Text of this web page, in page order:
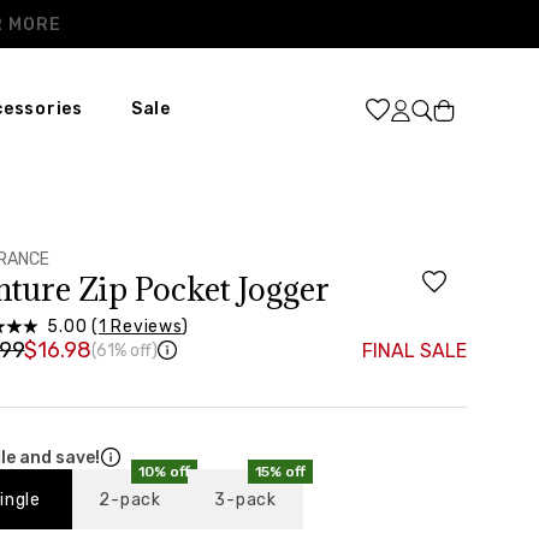
Sale Cart
Zip Pocket Jogger
5.00 (1 Reviews)
$16.98(61% off) FINAL SALE
and save!
10% off
2-pack
15% off
3-pack
37”-39”
48”-50”